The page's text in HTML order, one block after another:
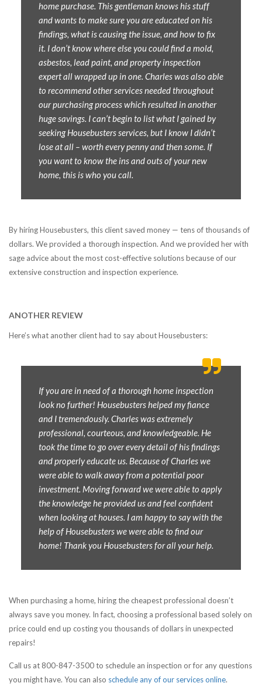
home purchase. This gentleman knows his stuff
and wants to make sure you are educated on his
findings, what is causing the issue, and how to fix
it. I don’t know where else you could find a mold,
asbestos, lead paint, and property inspection
expert all wrapped up in one. Charles was also able
to recommend other services needed throughout
our purchasing process which resulted in another
huge savings. I can’t begin to list what I gained by
seeking Housebusters services, but I know I didn’t
lose at all – worth every penny and then some. If
you want to know the ins and outs of your new
home, this is who you call.
By hiring Housebusters, this client saved money — tens of thousands of
dollars. We provided a thorough inspection. And we provided her with
sage advice about the most cost-effective solutions because of our
extensive construction and inspection experience.
ANOTHER REVIEW
Here’s what another client had to say about Housebusters:
If you are in need of a thorough home inspection
look no further! Housebusters helped my fiance
and I tremendously. Charles was extremely
professional, courteous, and knowledgeable. He
took the time to go over every detail of his findings
and properly educate us. Because of Charles we
were able to walk away from a potential poor
investment. Moving forward we were able to apply
the knowledge he provided us and feel confident
when looking at houses. I am happy to say with the
help of Housebusters we were able to find our
home! Thank you Housebusters for all your help.
When purchasing a home, hiring the cheapest professional doesn’t
always save you money. In fact, choosing a professional based solely on
price could end up costing you thousands of dollars in unexpected
repairs!
Call us at 800-847-3500 to schedule an inspection or for any questions
you might have. You can also schedule any of our services online.